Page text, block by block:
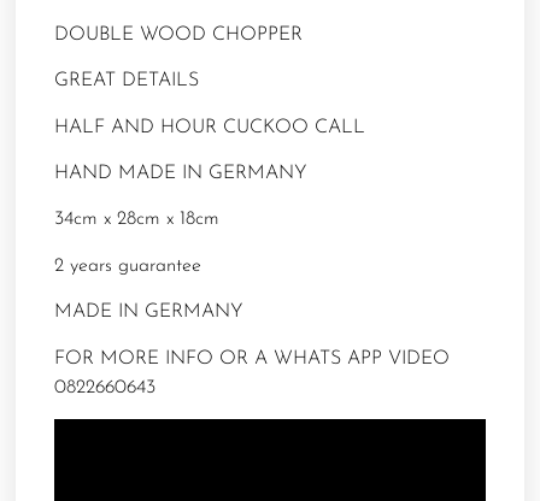
DOUBLE WOOD CHOPPER
GREAT DETAILS
HALF AND HOUR CUCKOO CALL
HAND MADE IN GERMANY
34cm x 28cm x 18cm
2 years guarantee
MADE IN GERMANY
FOR MORE INFO OR A WHATS APP VIDEO
0822660643